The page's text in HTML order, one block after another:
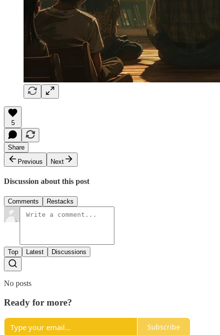
5
Share
Previous
Next
Discussion about this post
Comments Restacks
Top Latest Discussions
No posts
Ready for more?
Subscribe